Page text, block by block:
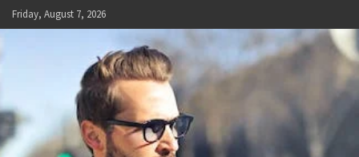
Skip
to
Friday, August 7, 2026